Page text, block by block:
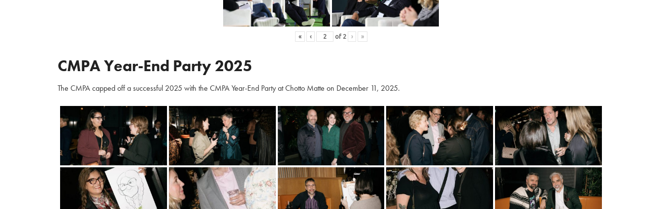
« ‹ of 2 › »
CMPA Year-End Party 2025
The CMPA capped off a successful 2025 with the CMPA Year-End Party at Chotto Matte on December 11, 2025.